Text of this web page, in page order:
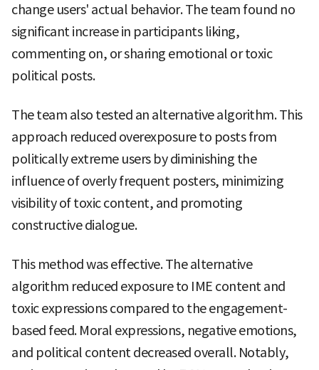
change users' actual behavior. The team found no
significant increase in participants liking,
commenting on, or sharing emotional or toxic
political posts.
The team also tested an alternative algorithm. This
approach reduced overexposure to posts from
politically extreme users by diminishing the
influence of overly frequent posters, minimizing
visibility of toxic content, and promoting
constructive dialogue.
This method was effective. The alternative
algorithm reduced exposure to IME content and
toxic expressions compared to the engagement-
based feed. Moral expressions, negative emotions,
and political content decreased overall. Notably,